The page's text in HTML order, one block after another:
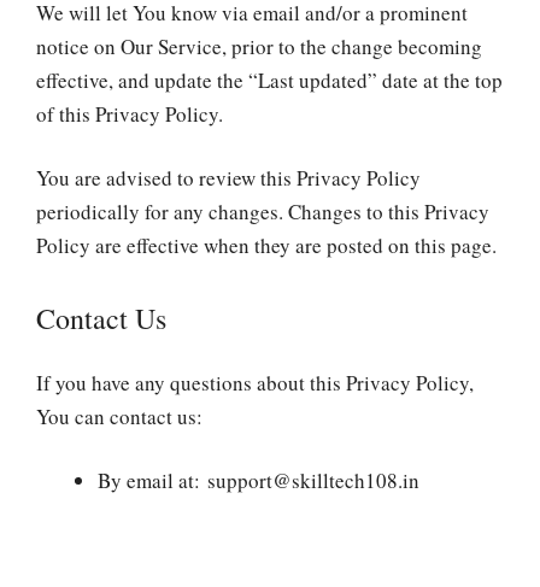
We will let You know via email and/or a prominent
notice on Our Service, prior to the change becoming
effective, and update the “Last updated” date at the top
of this Privacy Policy.
You are advised to review this Privacy Policy
periodically for any changes. Changes to this Privacy
Policy are effective when they are posted on this page.
Contact Us
If you have any questions about this Privacy Policy,
You can contact us:
By email at: support@skilltech108.in